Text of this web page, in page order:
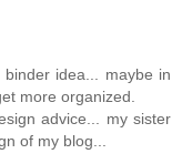
idea... maybe in
more organized.
advice... my sister
of my blog...